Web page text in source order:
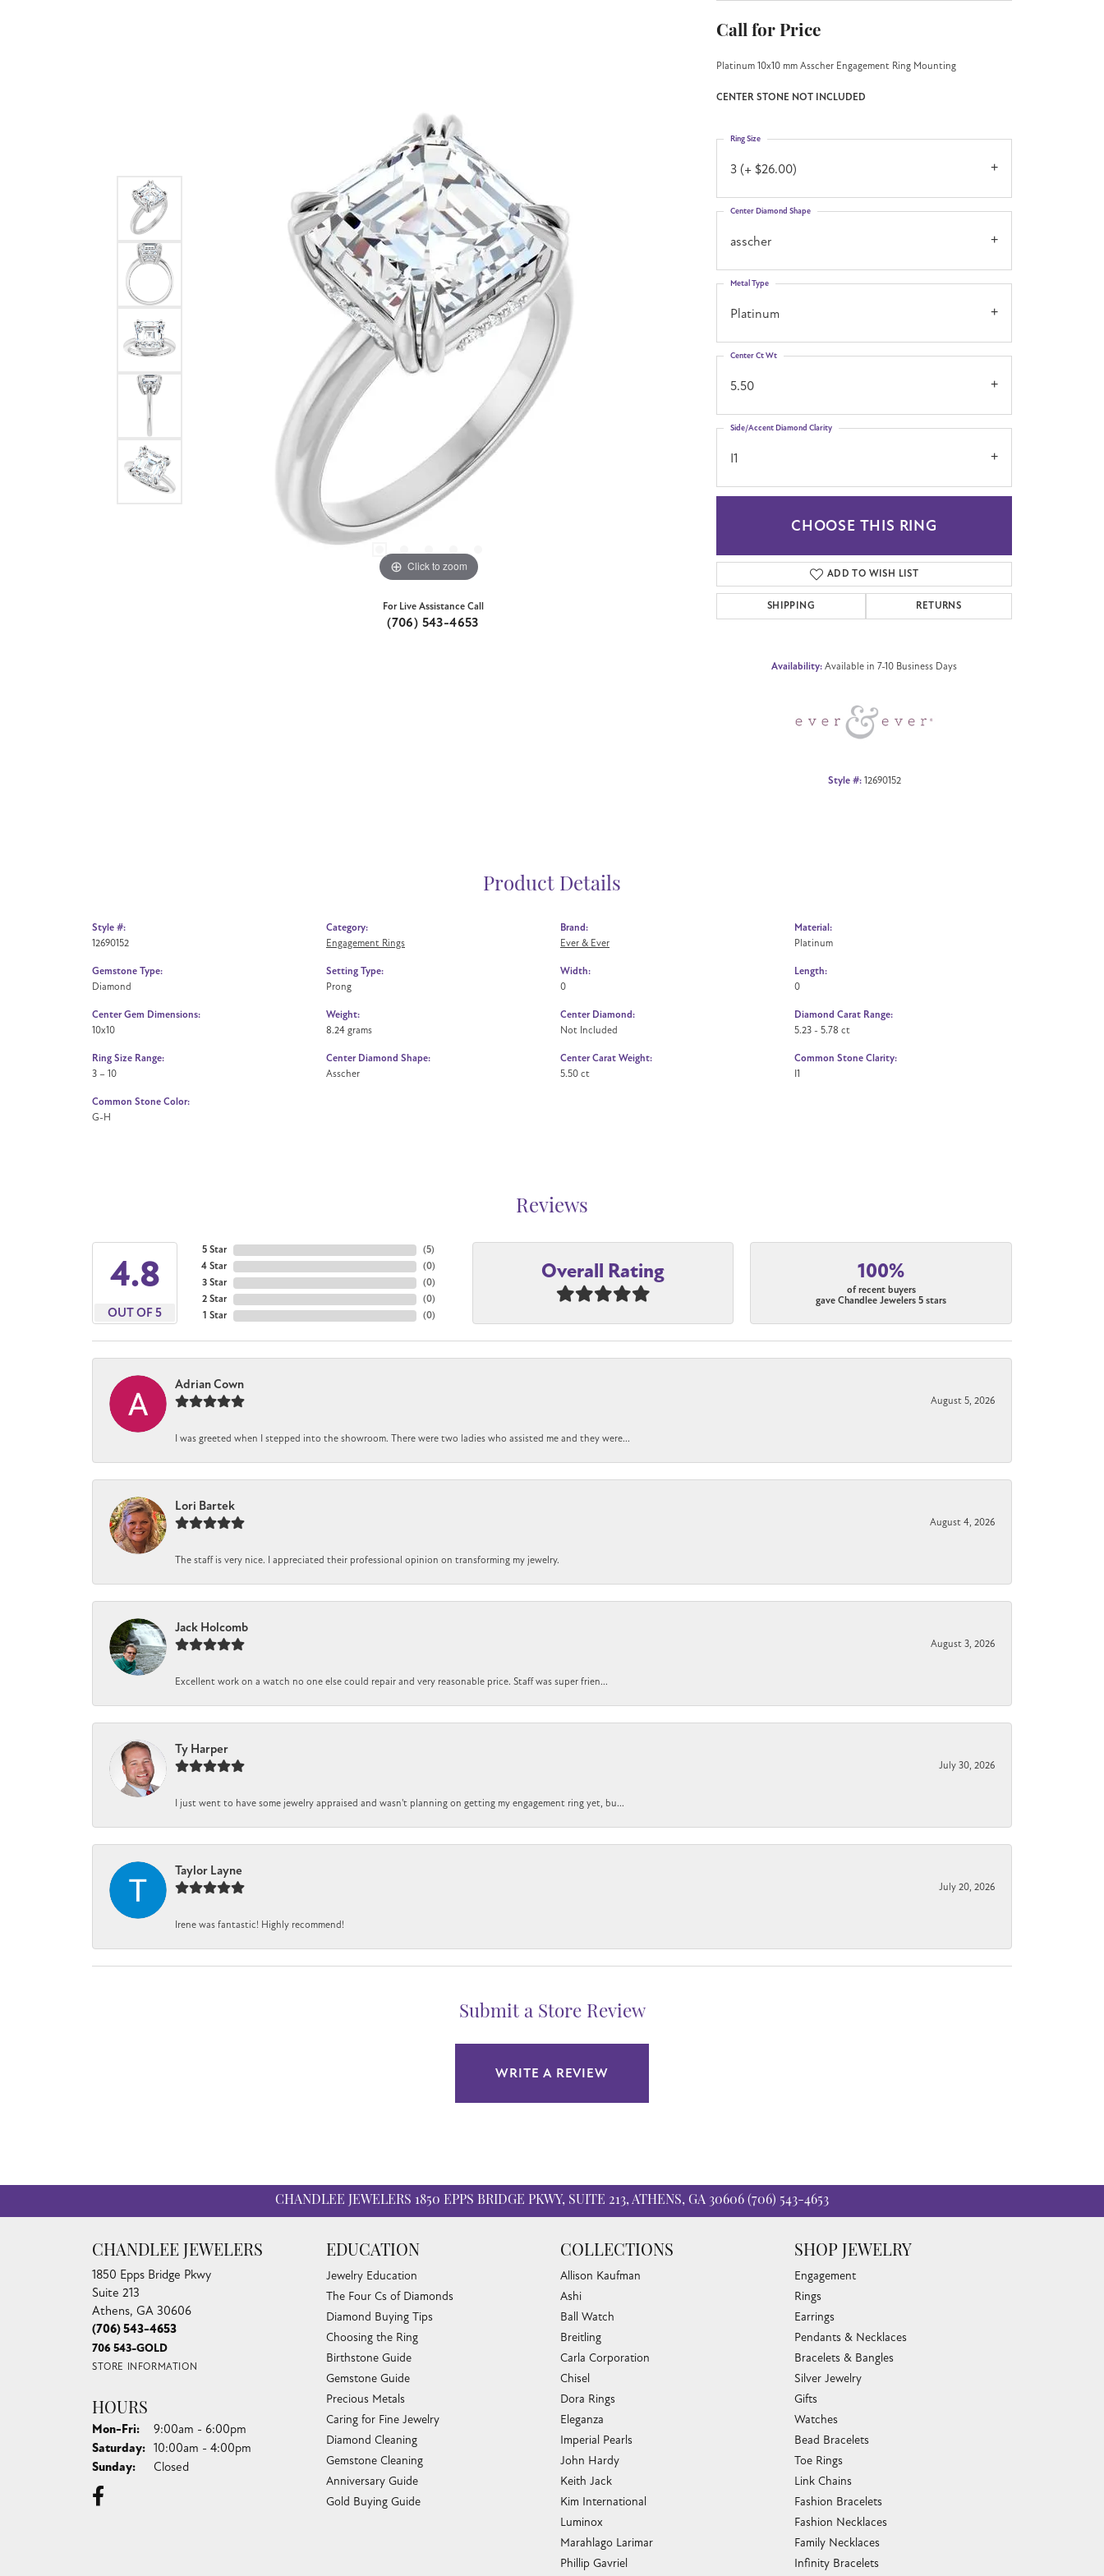
Click to zoom Click to zoom
For Live Assistance Call
(706) 543-4653
Call for Price
Platinum 10x10 mm Asscher Engagement Ring Mounting
CENTER STONE NOT INCLUDED
3 (+ $26.00)
Ring Size
asscher
Center Diamond Shape
Platinum
Metal Type
5.50
Center Ct Wt
I1
Side/Accent Diamond Clarity
CHOOSE THIS RING
ADD TO WISH LIST
SHIPPING RETURNS
Availability: Available in 7-10 Business Days
Style #: 12690152
Product Details
Style #:
12690152
Gemstone Type:
Diamond
Center Gem Dimensions:
10x10
Ring Size Range:
3 – 10
Common Stone Color:
G-H
Category:
Engagement Rings
Setting Type:
Prong
Weight:
8.24 grams
Center Diamond Shape:
Asscher
Brand:
Ever & Ever
Width:
0
Center Diamond:
Not Included
Center Carat Weight:
5.50 ct
Material:
Platinum
Length:
0
Diamond Carat Range:
5.23 - 5.78 ct
Common Stone Clarity:
I1
Reviews
4.8
OUT OF 5
5 Star
4 Star
3 Star
2 Star
1 Star
(5)
(0)
(0)
(0)
(0)
Overall Rating 100%
of recent buyers
gave Chandlee Jewelers 5 stars
Adrian Cown
August 5, 2026
I was greeted when I stepped into the showroom. There were two ladies who assisted me and they were...
Lori Bartek
August 4, 2026
The staff is very nice. I appreciated their professional opinion on transforming my jewelry.
Jack Holcomb
August 3, 2026
Excellent work on a watch no one else could repair and very reasonable price. Staff was super frien...
Ty Harper
July 30, 2026
I just went to have some jewelry appraised and wasn't planning on getting my engagement ring yet, bu...
Taylor Layne
July 20, 2026
Irene was fantastic! Highly recommend!
Submit a Store Review
WRITE A REVIEW
CHANDLEE JEWELERS 1850 EPPS BRIDGE PKWY, SUITE 213, ATHENS, GA 30606 (706) 543-4653
CHANDLEE JEWELERS
1850 Epps Bridge Pkwy
Suite 213
Athens, GA 30606
(706) 543-4653
706 543-GOLD
STORE INFORMATION
HOURS
Mon-Fri:Monday - Friday:
9:00am - 6:00pm
Saturday: 10:00am - 4:00pm
Sunday: Closed
EDUCATION
Jewelry Education
The Four Cs of Diamonds
Diamond Buying Tips
Choosing the Ring
Birthstone Guide
Gemstone Guide
Precious Metals
Caring for Fine Jewelry
Diamond Cleaning
Gemstone Cleaning
Anniversary Guide
Gold Buying Guide
COLLECTIONS
Allison Kaufman
Ashi
Ball Watch
Breitling
Carla Corporation
Chisel
Dora Rings
Eleganza
Imperial Pearls
John Hardy
Keith Jack
Kim International
Luminox
Marahlago Larimar
Phillip Gavriel
SHOP JEWELRY
Engagement
Rings
Earrings
Pendants & Necklaces
Bracelets & Bangles
Silver Jewelry
Gifts
Watches
Bead Bracelets
Toe Rings
Link Chains
Fashion Bracelets
Fashion Necklaces
Family Necklaces
Infinity Bracelets